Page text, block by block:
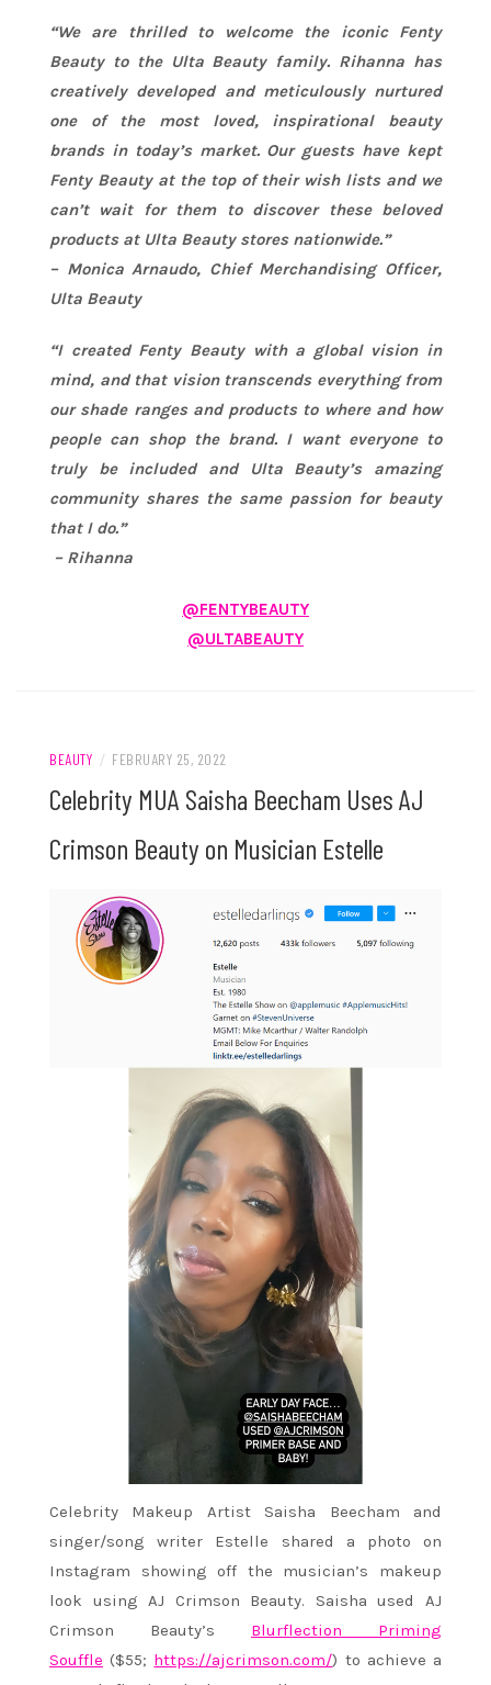
“We are thrilled to welcome the iconic Fenty
Beauty to the Ulta Beauty family. Rihanna has
creatively developed and meticulously nurtured
one of the most loved, inspirational beauty
brands in today’s market. Our guests have kept
Fenty Beauty at the top of their wish lists and we
can’t wait for them to discover these beloved
products at Ulta Beauty stores nationwide.”
– Monica Arnaudo, Chief Merchandising Officer,
Ulta Beauty
“I created Fenty Beauty with a global vision in
mind, and that vision transcends everything from
our shade ranges and products to where and how
people can shop the brand. I want everyone to
truly be included and Ulta Beauty’s amazing
community shares the same passion for beauty
that I do.”
– Rihanna
@FENTYBEAUTY
@ULTABEAUTY
BEAUTY / FEBRUARY 25, 2022
Celebrity MUA Saisha Beecham Uses AJ
Crimson Beauty on Musician Estelle
Celebrity Makeup Artist Saisha Beecham and
singer/song writer Estelle shared a photo on
Instagram showing off the musician’s makeup
look using AJ Crimson Beauty. Saisha used AJ
Crimson Beauty’s Blurflection Priming
Souffle ($55; https://ajcrimson.com/) to achieve a